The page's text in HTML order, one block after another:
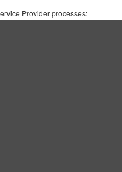
Provider processes:
of the services: IP
device data, data concerning
Provider to access such
address, e-mail address,
the Administrator in the reservation
however, in combination with
to them
with the purpose of providing a
with Art. 6(1)(a) GDPR, in
settings of the Internet browser,